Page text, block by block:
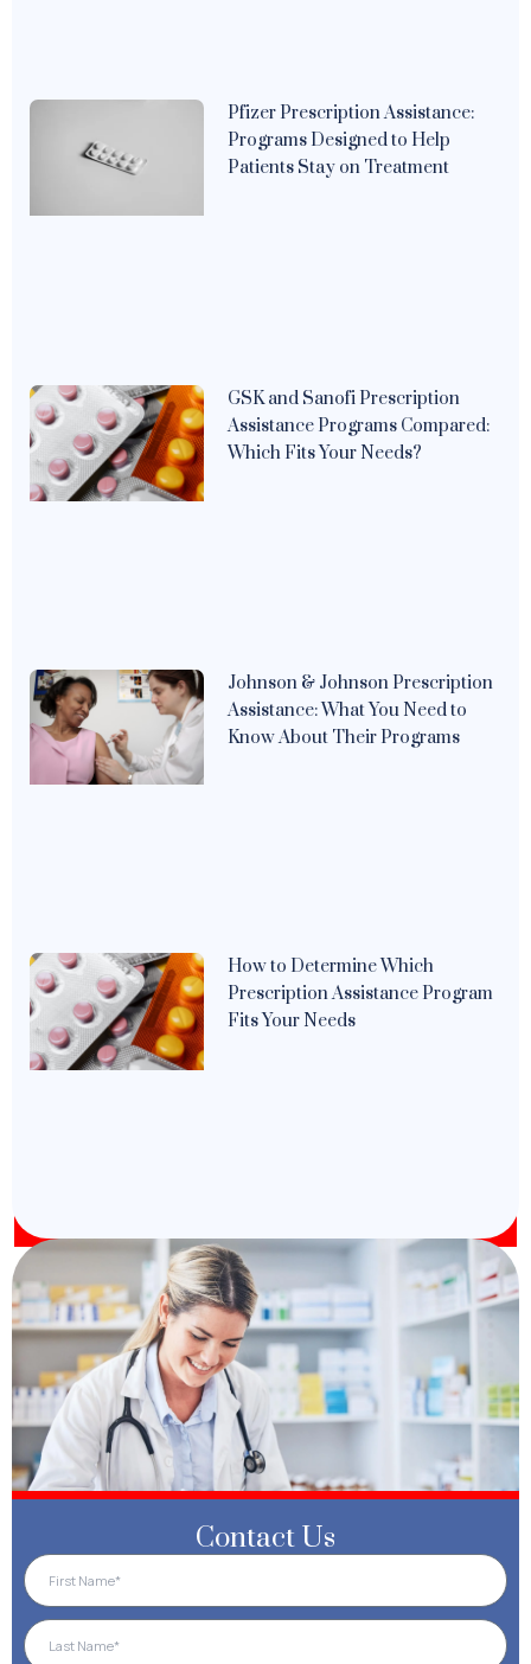
Pfizer Prescription Assistance:
Programs Designed to Help
Patients Stay on Treatment
GSK and Sanofi Prescription
Assistance Programs Compared:
Which Fits Your Needs?
Johnson & Johnson Prescription
Assistance: What You Need to
Know About Their Programs
How to Determine Which
Prescription Assistance Program
Fits Your Needs
Contact Us